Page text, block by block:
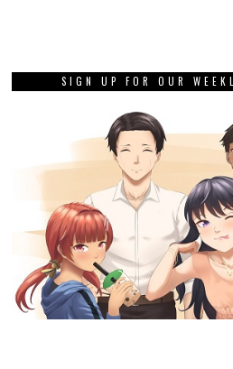
SIGN UP FOR OUR